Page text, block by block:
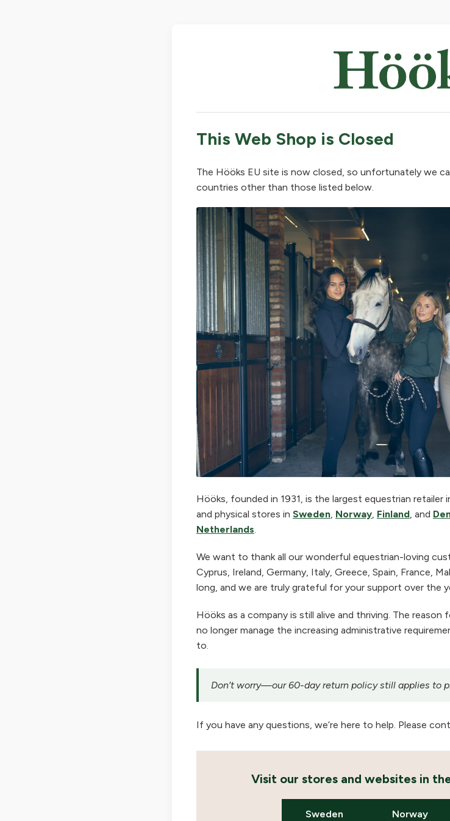
This Web Shop is Closed
The Hööks EU site is now closed, so unfortunately we
countries other than those listed below.
Hööks, founded in 1931, is the largest equestrian
and physical stores in Sweden, Norway, Finland, and
Netherlands.
We want to thank all our wonderful equestrian-loving
Cyprus, Ireland, Germany, Italy, Greece, Spain, France,
long, and we are truly grateful for your support over the
Hööks as a company is still alive and thriving. The
no longer manage the increasing administrative
to.
Don’t worry—our 60-day return policy still applies to
If you have any questions, we’re here to help. Please
Visit our stores and websites in
Sweden Norway